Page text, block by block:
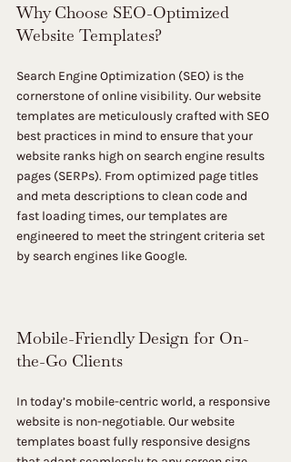
Why Choose SEO-Optimized
Website Templates?
Search Engine Optimization (SEO) is the
cornerstone of online visibility. Our website
templates are meticulously crafted with SEO
best practices in mind to ensure that your
website ranks high on search engine results
pages (SERPs). From optimized page titles
and meta descriptions to clean code and
fast loading times, our templates are
engineered to meet the stringent criteria set
by search engines like Google.
Mobile-Friendly Design for On-
the-Go Clients
In today’s mobile-centric world, a responsive
website is non-negotiable. Our website
templates boast fully responsive designs